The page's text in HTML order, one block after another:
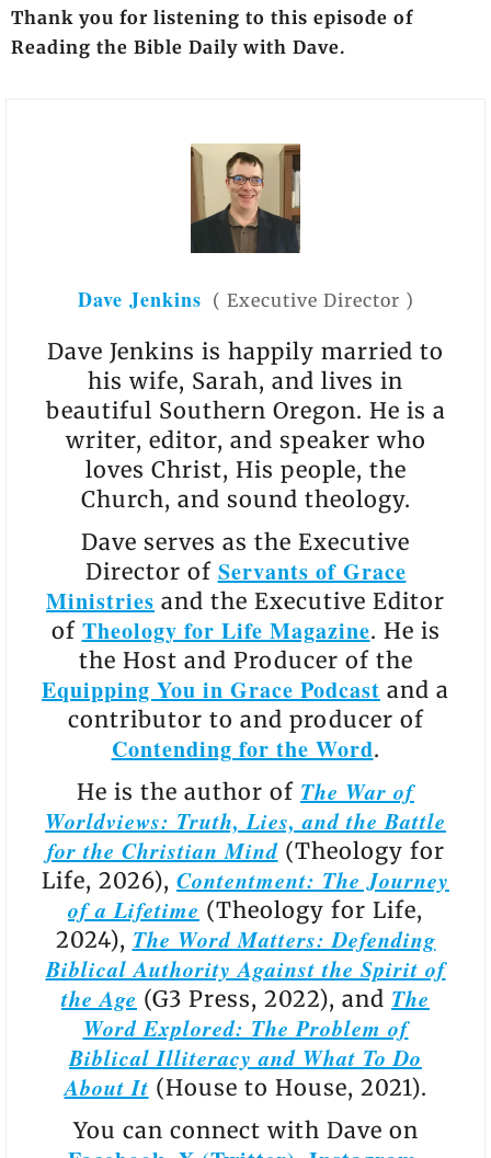
Thank you for listening to this episode of
Reading the Bible Daily with Dave.
Dave Jenkins ( Executive Director )
Dave Jenkins is happily married to
his wife, Sarah, and lives in
beautiful Southern Oregon. He is a
writer, editor, and speaker who
loves Christ, His people, the
Church, and sound theology.
Dave serves as the Executive
Director of Servants of Grace
Ministries and the Executive Editor
of Theology for Life Magazine. He is
the Host and Producer of the
Equipping You in Grace Podcast and a
contributor to and producer of
Contending for the Word.
He is the author of The War of
Worldviews: Truth, Lies, and the Battle
for the Christian Mind(Theology for
Life, 2026), Contentment: The Journey
of a Lifetime (Theology for Life,
2024), The Word Matters: Defending
Biblical Authority Against the Spirit of
the Age (G3 Press, 2022), and The
Word Explored: The Problem of
Biblical Illiteracy and What To Do
About It (House to House, 2021).
You can connect with Dave on